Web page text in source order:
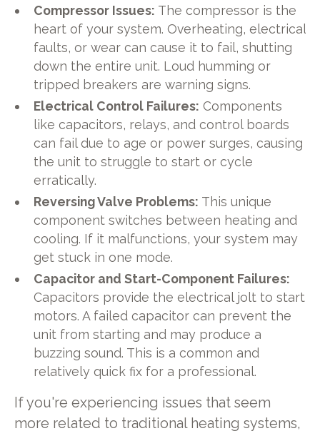
Compressor Issues: The compressor is the
heart of your system. Overheating, electrical
faults, or wear can cause it to fail, shutting
down the entire unit. Loud humming or
tripped breakers are warning signs.
Electrical Control Failures: Components
like capacitors, relays, and control boards
can fail due to age or power surges, causing
the unit to struggle to start or cycle
erratically.
Reversing Valve Problems: This unique
component switches between heating and
cooling. If it malfunctions, your system may
get stuck in one mode.
Capacitor and Start-Component Failures:
Capacitors provide the electrical jolt to start
motors. A failed capacitor can prevent the
unit from starting and may produce a
buzzing sound. This is a common and
relatively quick fix for a professional.
If you're experiencing issues that seem
more related to traditional heating systems,